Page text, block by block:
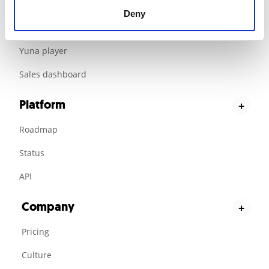
Deny
Jisoo scripting platform
Yuna player
Sales dashboard
Platform +
Roadmap
Status
API
Company +
Pricing
Culture